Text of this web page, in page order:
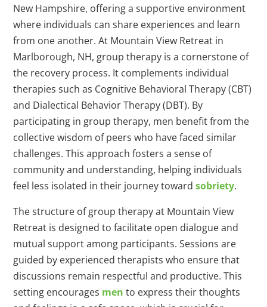
New Hampshire, offering a supportive environment
where individuals can share experiences and learn
from one another. At Mountain View Retreat in
Marlborough, NH, group therapy is a cornerstone of
the recovery process. It complements individual
therapies such as Cognitive Behavioral Therapy (CBT)
and Dialectical Behavior Therapy (DBT). By
participating in group therapy, men benefit from the
collective wisdom of peers who have faced similar
challenges. This approach fosters a sense of
community and understanding, helping individuals
feel less isolated in their journey towardsobriety.
The structure of group therapy at Mountain View
Retreat is designed to facilitate open dialogue and
mutual support among participants. Sessions are
guided by experienced therapists who ensure that
discussions remain respectful and productive. This
setting encourages men to express their thoughts